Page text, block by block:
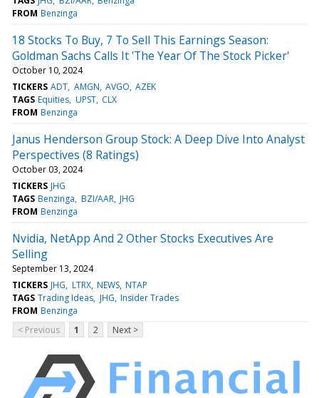
FROM Benzinga
18 Stocks To Buy, 7 To Sell This Earnings Season:
Goldman Sachs Calls It 'The Year Of The Stock Picker'
October 10, 2024
TICKERS ADT AMGN AVGO AZEK
TAGS Equities UPST CLX
FROM Benzinga
Janus Henderson Group Stock: A Deep Dive Into Analyst
Perspectives (8 Ratings)
October 03, 2024
TICKERS JHG
TAGS Benzinga BZI/AAR JHG
FROM Benzinga
Nvidia, NetApp And 2 Other Stocks Executives Are
Selling
September 13, 2024
TICKERS JHG LTRX NEWS NTAP
TAGS Trading Ideas JHG Insider Trades
FROM Benzinga
< Previous
1 2 Next >